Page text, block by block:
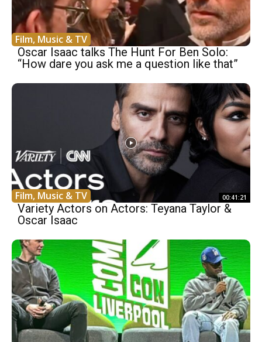
Film, Music & TV
Oscar Isaac talks The Hunt For Ben Solo:
“How dare you ask me a question like that”
Film, Music & TV 00:41:21
Variety Actors on Actors: Teyana Taylor &
Oscar Isaac